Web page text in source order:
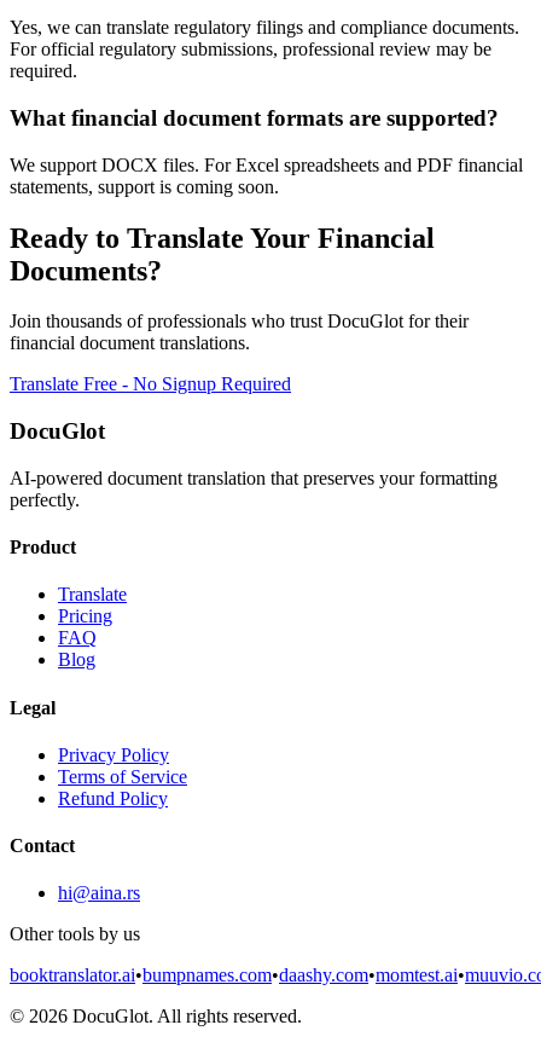
Yes, we can translate regulatory filings and compliance documents.
For official regulatory submissions, professional review may be
required.
What financial document formats are supported?
We support DOCX files. For Excel spreadsheets and PDF financial
statements, support is coming soon.
Ready to Translate Your Financial
Documents?
Join thousands of professionals who trust DocuGlot for their
financial document translations.
Translate Free - No Signup Required
DocuGlot
AI-powered document translation that preserves your formatting
perfectly.
Product
Translate
Pricing
FAQ
Blog
Legal
Privacy Policy
Terms of Service
Refund Policy
Contact
hi@aina.rs
Other tools by us
booktranslator.ai•bumpnames.com•daashy.com•momtest.ai•
© 2026 DocuGlot. All rights reserved.